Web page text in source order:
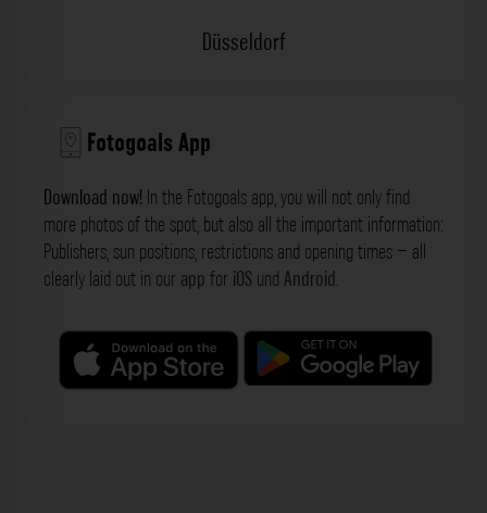
Düsseldorf
Fotogoals App
Download now! In the Fotogoals app, you will not only find
more photos of the spot, but also all the important information:
Publishers, sun positions, restrictions and opening times – all
clearly laid out in our app for iOS und Android.